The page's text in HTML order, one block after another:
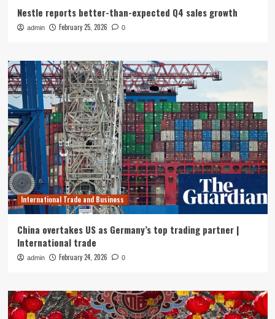
Nestle reports better-than-expected Q4 sales growth
admin February 25, 2026 0
International Trade and Business
China overtakes US as Germany’s top trading partner |
International trade
admin February 24, 2026 0